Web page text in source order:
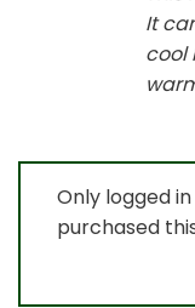
It
cool
Only logged
purchased